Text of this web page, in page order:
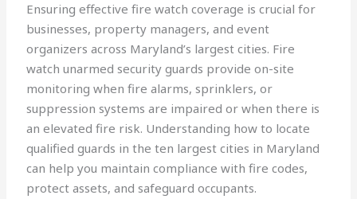
Ensuring effective fire watch coverage is crucial for
businesses, property managers, and event
organizers across Maryland’s largest cities. Fire
watch unarmed security guards provide on-site
monitoring when fire alarms, sprinklers, or
suppression systems are impaired or when there is
an elevated fire risk. Understanding how to locate
qualified guards in the ten largest cities in Maryland
can help you maintain compliance with fire codes,
protect assets, and safeguard occupants.